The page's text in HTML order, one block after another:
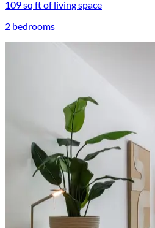
109 sq ft of living space
2 bedrooms